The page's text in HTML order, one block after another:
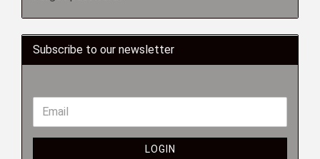
Subscribe to our newsletter
LOGIN